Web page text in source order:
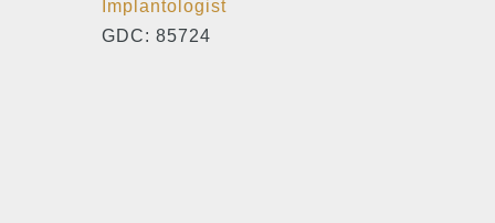
Implantologist
GDC: 85724